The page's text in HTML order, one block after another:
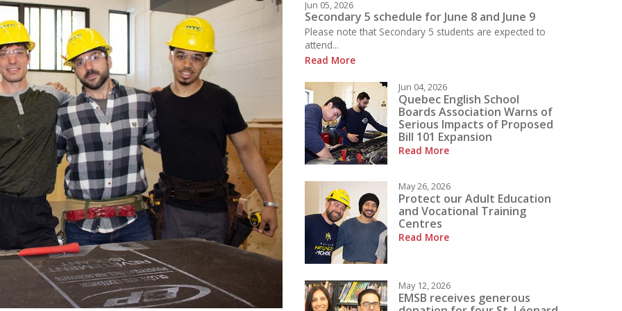
Library
Links (EMSB)
Info & Help (EMSB)
Click here to see what is happening today at LBPHS!
Jun 05, 2026
Secondary 5 schedule for June 8 and June 9
Please note that Secondary 5 students are expected to
attend...
Read More
Jun 04, 2026
Quebec English School
Boards Association Warns of
Serious Impacts of Proposed
Bill 101 Expansion
Read More
May 26, 2026
Protect our Adult Education
and Vocational Training
Centres
Read More
May 12, 2026
EMSB receives generous